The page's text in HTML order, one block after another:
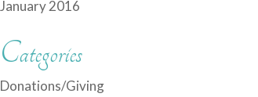
January 2016
Categories
Donations/Giving